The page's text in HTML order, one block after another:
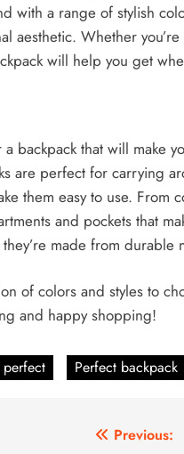
with a range of stylish
aesthetic. Whether
will help you get
a backpack that will make
are perfect for carrying
them easy to use.
and pockets that
made from durable
of colors and styles to
and happy shopping!
Perfect backpack
Previous: